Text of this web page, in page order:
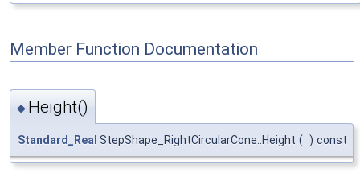
Member Function Documentation
◆ Height()
Standard_Real StepShape_RightCircularCone::Height ( ) const